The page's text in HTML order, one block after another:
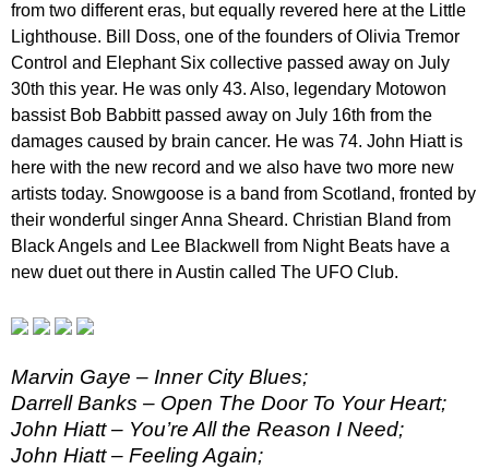
from two different eras, but equally revered here at the Little
Lighthouse. Bill Doss, one of the founders of Olivia Tremor
Control and Elephant Six collective passed away on July
30th this year. He was only 43. Also, legendary Motowon
bassist Bob Babbitt passed away on July 16th from the
damages caused by brain cancer. He was 74. John Hiatt is
here with the new record and we also have two more new
artists today. Snowgoose is a band from Scotland, fronted by
their wonderful singer Anna Sheard. Christian Bland from
Black Angels and Lee Blackwell from Night Beats have a
new duet out there in Austin called The UFO Club.
Marvin Gaye – Inner City Blues;
Darrell Banks – Open The Door To Your Heart;
John Hiatt – You’re All the Reason I Need;
John Hiatt – Feeling Again;